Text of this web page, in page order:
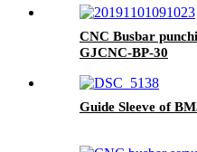
CNC Busbar
GJCNC-BP-30
Guide Sleeve of